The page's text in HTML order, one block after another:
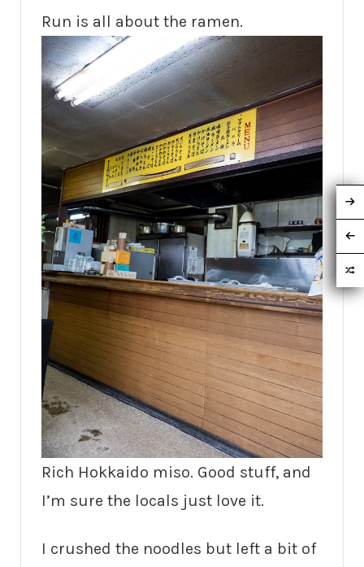
Run is all about the ramen.
Rich Hokkaido miso. Good stuff, and
I’m sure the locals just love it.
I crushed the noodles but left a bit of